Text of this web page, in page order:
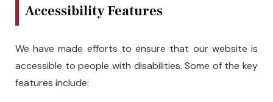
Accessibility Features
We have made efforts to ensure that our website is
accessible to people with disabilities. Some of the key
features include: